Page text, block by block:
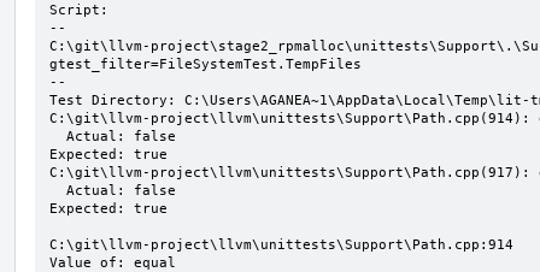
Script:
--
C:\git\llvm-
gtest_filter=FileSystemTest.TempFiles
--
Test Directory:
C:\git\llvm-
Expected: true
C:\git\llvm-
Expected: true
C:\git\llvm-project\llvm\unittests\Support\Path.cpp:914
Value of: equal